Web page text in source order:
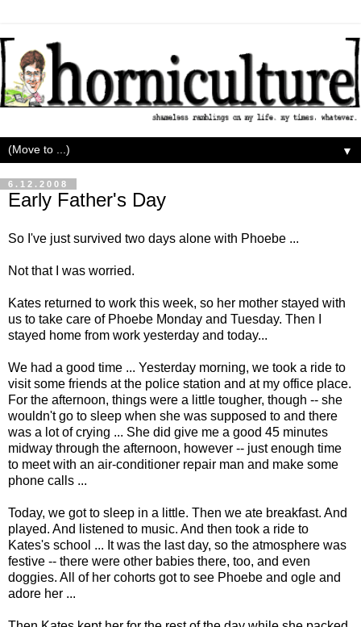
▼
6.12.2008
Early Father's Day
So I've just survived two days alone with Phoebe ...
Not that I was worried.
Kates returned to work this week, so her mother stayed with
us to take care of Phoebe Monday and Tuesday. Then I
stayed home from work yesterday and today...
We had a good time ... Yesterday morning, we took a ride to
visit some friends at the police station and at my office place.
For the afternoon, things were a little tougher, though -- she
wouldn't go to sleep when she was supposed to and there
was a lot of crying ... She did give me a good 45 minutes
midway through the afternoon, however -- just enough time
to meet with an air-conditioner repair man and make some
phone calls ...
Today, we got to sleep in a little. Then we ate breakfast. And
played. And listened to music. And then took a ride to
Kates's school ... It was the last day, so the atmosphere was
festive -- there were other babies there, too, and even
doggies. All of her cohorts got to see Phoebe and ogle and
adore her ...